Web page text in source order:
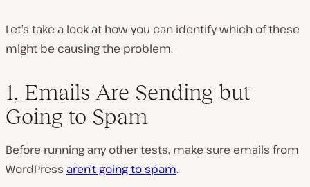
Let’s take a look at how you can identify which of these
might be causing the problem.
1. Emails Are Sending but
Going to Spam
Before running any other tests, make sure emails from
WordPress aren’t going to spam.